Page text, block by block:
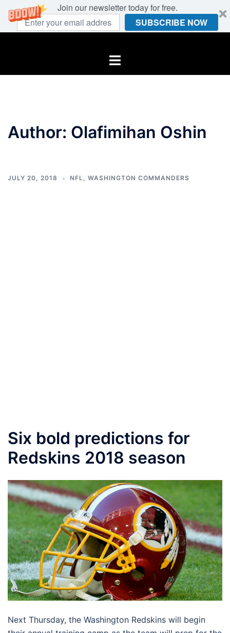
Join our newsletter today for free.
SUBSCRIBE NOW
Toggle
Author: Olafimihan Oshin
JULY 20, 2018 NFL, WASHINGTON COMMANDERS
Six bold predictions for
Redskins 2018 season
Next Thursday, the Washington Redskins will begin